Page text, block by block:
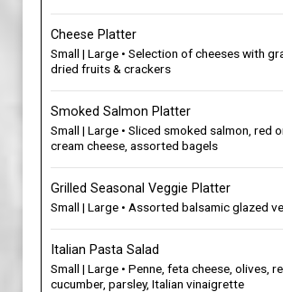
Cheese Platter
Small | Large • Selection of cheeses with
dried fruits & crackers
Smoked Salmon Platter
Small | Large • Sliced smoked salmon, red
cream cheese, assorted bagels
Grilled Seasonal Veggie Platter
Small | Large • Assorted balsamic glazed
Italian Pasta Salad
Small | Large • Penne, feta cheese, olives,
cucumber, parsley, Italian vinaigrette